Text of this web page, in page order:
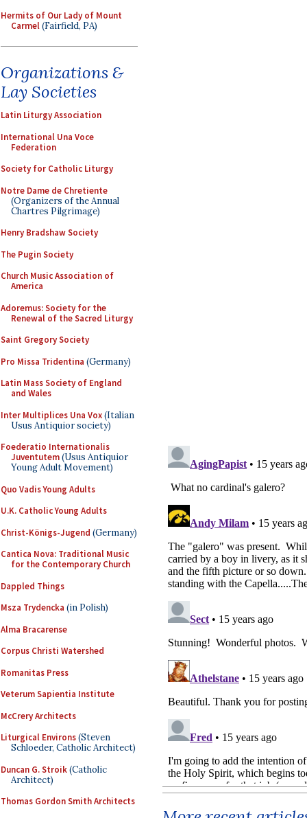
Hermits of Our Lady of Mount
Carmel(Fairfield, PA)
Organizations &
Lay Societies
Latin Liturgy Association
International Una Voce
Federation
Society for Catholic Liturgy
Notre Dame de Chretiente
(Organizers of the Annual
Chartres Pilgrimage)
Henry Bradshaw Society
The Pugin Society
Church Music Association of
America
Adoremus: Society for the
Renewal of the Sacred Liturgy
Saint Gregory Society
Pro Missa Tridentina (Germany)
Latin Mass Society of England
and Wales
Inter Multiplices Una Vox(Italian
Usus Antiquior society)
Foederatio Internationalis
Juventutem(Usus Antiquior
Young Adult Movement)
Quo Vadis Young Adults
U.K. Catholic Young Adults
Christ-Königs-Jugend (Germany)
Cantica Nova: Traditional Music
for the Contemporary Church
Dappled Things
Msza Trydencka (in Polish)
Alma Bracarense
Corpus Christi Watershed
Romanitas Press
Veterum Sapientia Institute
McCrery Architects
Liturgical Environs(Steven
Schloeder, Catholic Architect)
Duncan G. Stroik(Catholic
Architect)
Thomas Gordon Smith Architects